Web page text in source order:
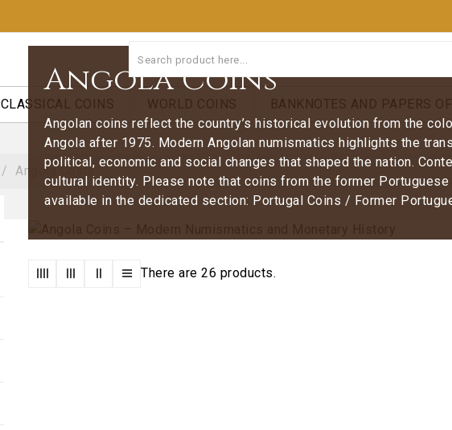
CLASSICAL COINS WORLD COINS BANKNOTES AND PAPERS
Angola Coins
Angola Coins
Angolan coins reflect the country’s historical evolution from the
Angola after 1975. Modern Angolan numismatics highlights the
political, economic and social changes that shaped the nation.
cultural identity. Please note that coins from the former
available in the dedicated section: Portugal Coins / Former
There are 26 products.